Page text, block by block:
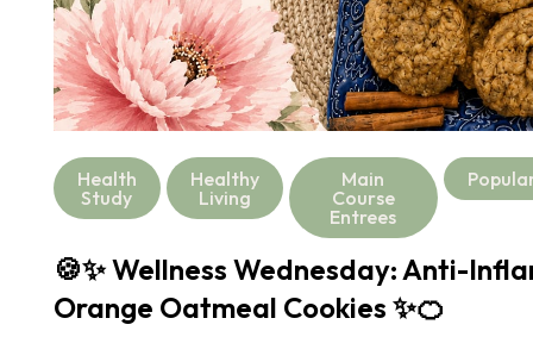
Health
Study
Healthy
Living
Main
Course
Entrees
🍪✨ Wellness Wednesday: Anti-
Orange Oatmeal Cookies ✨🍊